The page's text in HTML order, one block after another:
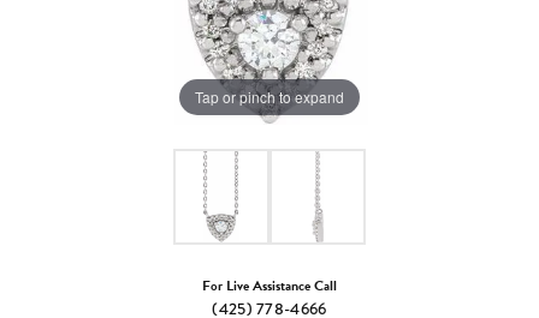
Tap or pinch to expand
For Live Assistance Call
(425) 778-4666